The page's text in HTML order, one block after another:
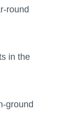
round
in the
ground